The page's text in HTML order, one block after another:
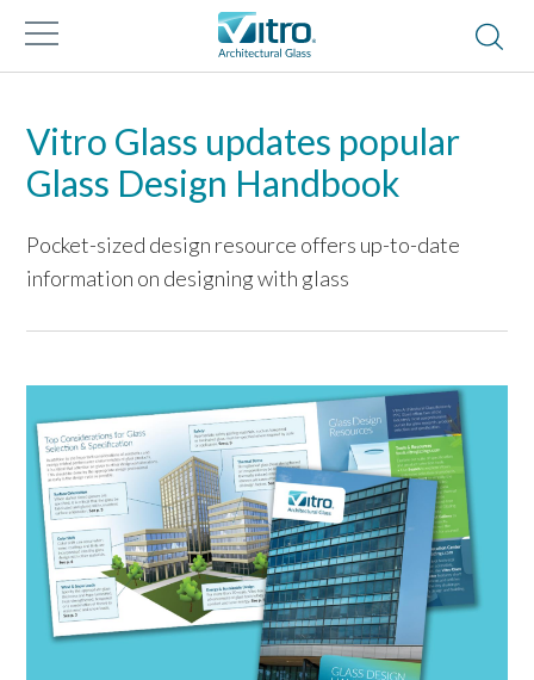
Vitro Glass updates popular
Glass Design Handbook
Pocket-sized design resource offers up-to-date
information on designing with glass